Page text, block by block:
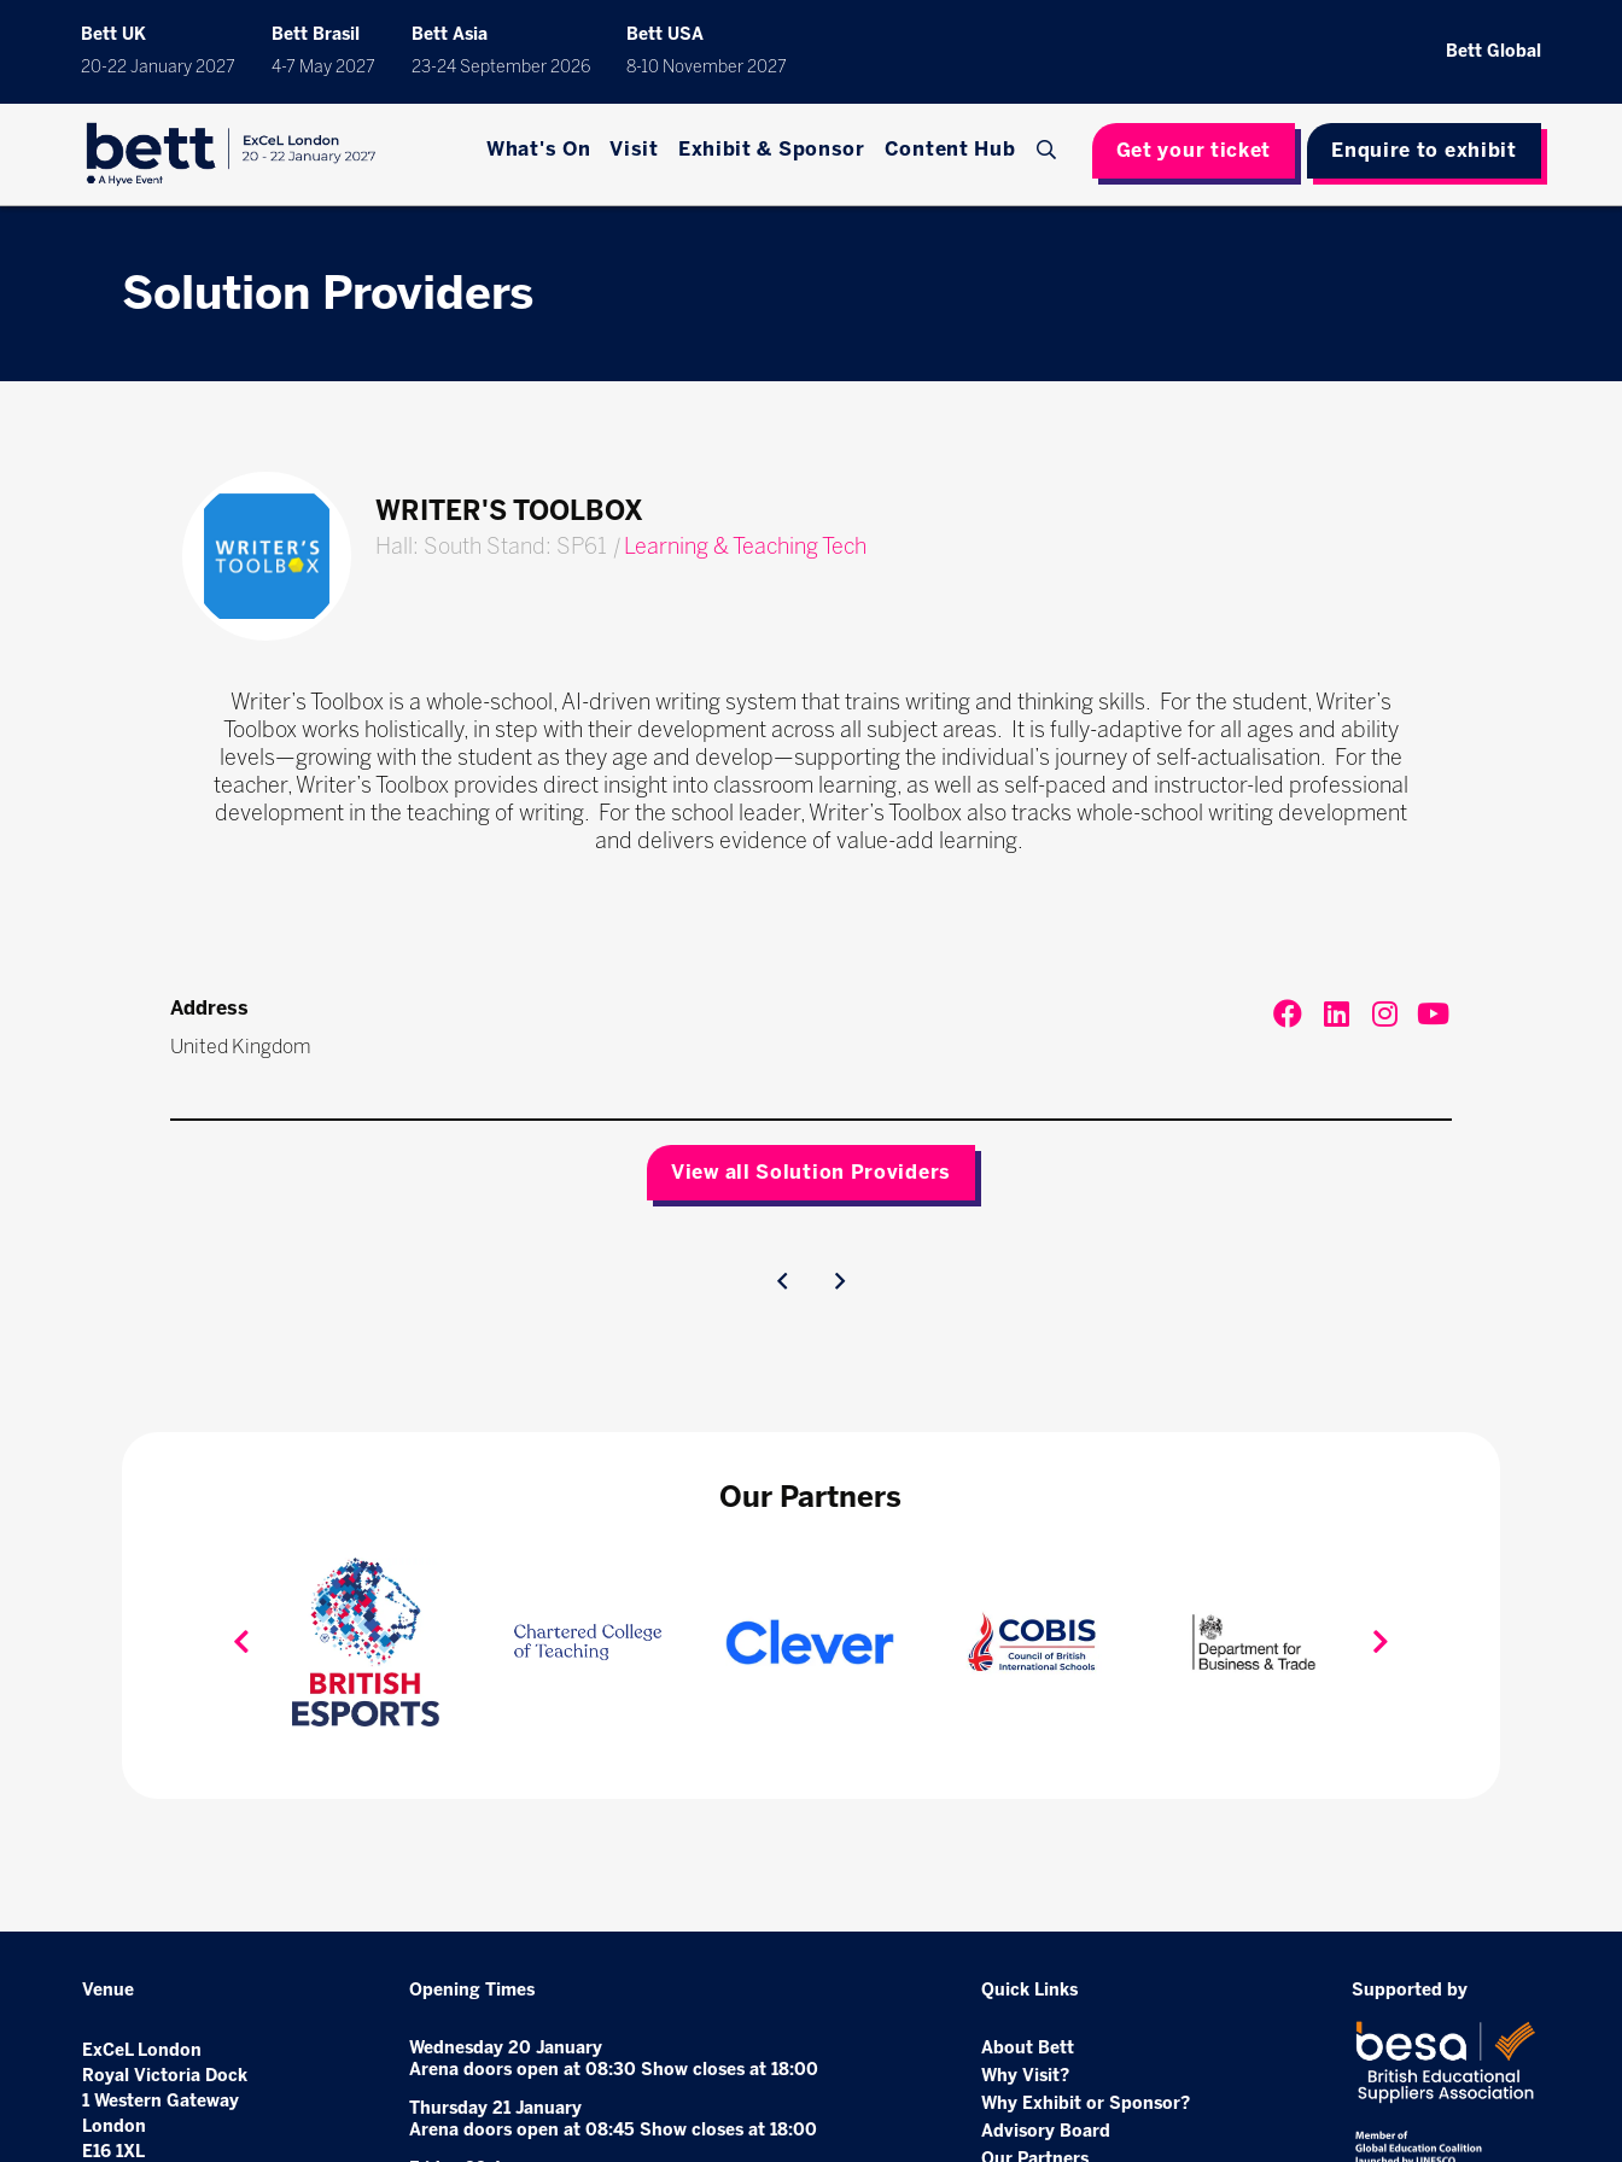
Bett UK
20-22 January 2027
Bett Brasil
4-7 May 2027
Bett Asia
23-24 September 2026
Bett USA
8-10 November 2027
Bett Global
What's On Visit Exhibit & Sponsor Content Hub Get your ticket Enquire to exhibit
Solution Providers
WRITER'S TOOLBOX
Hall: South Stand: SP61 |Learning & Teaching Tech
Writer’s Toolbox is a whole-school, AI-driven writing system that trains writing and thinking skills. For the student, Writer’s
Toolbox works holistically, in step with their development across all subject areas. It is fully-adaptive for all ages and ability
levels—growing with the student as they age and develop—supporting the individual’s journey of self-actualisation. For the
teacher, Writer’s Toolbox provides direct insight into classroom learning, as well as self-paced and instructor-led professional
development in the teaching of writing. For the school leader, Writer’s Toolbox also tracks whole-school writing development
and delivers evidence of value-add learning.
Address
United Kingdom
View all Solution Providers
Our Partners
Venue
ExCeL London
Royal Victoria Dock
1 Western Gateway
London
E16 1XL
Opening Times
Wednesday 20 January
Arena doors open at 08:30 Show closes at 18:00
Thursday 21 January
Arena doors open at 08:45 Show closes at 18:00
Quick Links
About Bett
Why Visit?
Why Exhibit or Sponsor?
Advisory Board
Supported by